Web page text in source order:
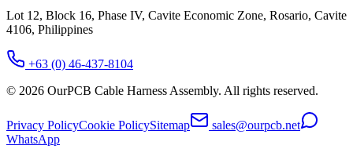
Lot 12, Block 16, Phase IV, Cavite Economic Zone, Rosario, Cavite
4106, Philippines
+63 (0) 46-437-8104
© 2026 OurPCB Cable Harness Assembly. All rights reserved.
Privacy PolicyCookie PolicySitemap
sales@ourpcb.net
WhatsApp